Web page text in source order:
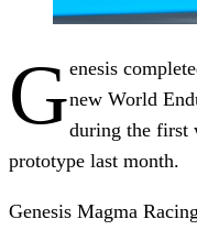
Genesis
new World
during the first
prototype last month.
Genesis Magma